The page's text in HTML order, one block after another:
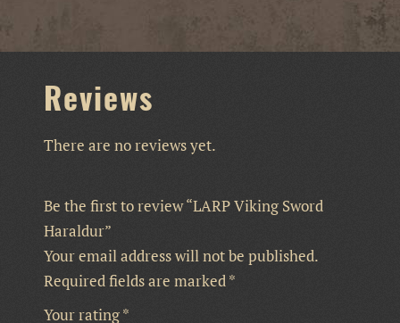
Reviews
There are no reviews yet.
Be the first to review “LARP Viking Sword
Haraldur”
Your email address will not be published.
Required fields are marked*
Your rating*